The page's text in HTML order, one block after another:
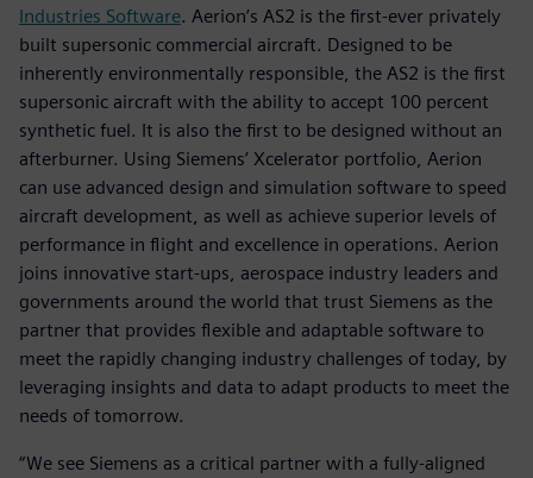
Industries Software. Aerion’s AS2 is the first-ever privately
built supersonic commercial aircraft. Designed to be
inherently environmentally responsible, the AS2 is the first
supersonic aircraft with the ability to accept 100 percent
synthetic fuel. It is also the first to be designed without an
afterburner. Using Siemens’ Xcelerator portfolio, Aerion
can use advanced design and simulation software to speed
aircraft development, as well as achieve superior levels of
performance in flight and excellence in operations. Aerion
joins innovative start-ups, aerospace industry leaders and
governments around the world that trust Siemens as the
partner that provides flexible and adaptable software to
meet the rapidly changing industry challenges of today, by
leveraging insights and data to adapt products to meet the
needs of tomorrow.
“We see Siemens as a critical partner with a fully-aligned